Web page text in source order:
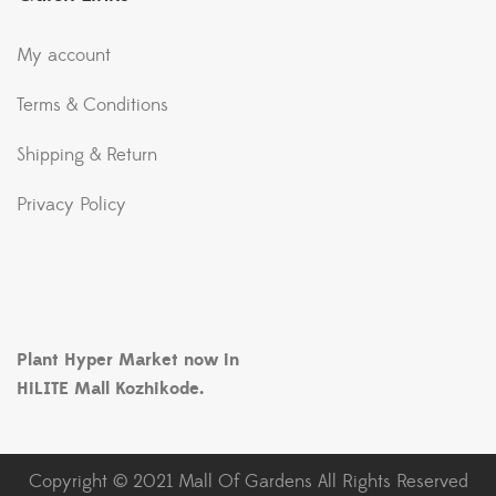
My account
Terms & Conditions
Shipping & Return
Privacy Policy
Plant Hyper Market now in
HiLITE Mall Kozhikode.
Copyright © 2021 Mall Of Gardens All Rights Reserved